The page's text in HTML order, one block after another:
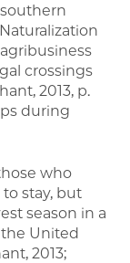
crossings
2013, p.
during
who
stay, but
season in a
United
2013;